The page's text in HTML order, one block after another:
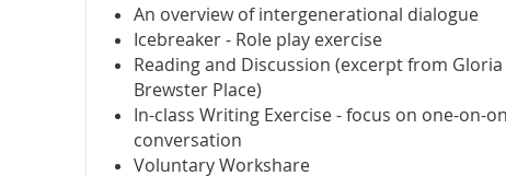
An overview of intergenerational dialogue
Icebreaker - Role play exercise
Reading and Discussion (excerpt from
Brewster Place)
In-class Writing Exercise - focus on one-on-
conversation
Voluntary Workshare